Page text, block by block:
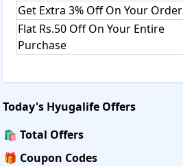
Get Extra 3% Off On Your Order
Flat Rs.50 Off On Your Entire
Purchase
Today's Hyugalife Offers
🛍️ Total Offers
🎁 Coupon Codes